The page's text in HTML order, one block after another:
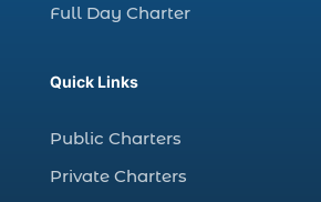
Christmas Regatta (2)
Full Day Charter
Quick Links
Public Charters
Private Charters